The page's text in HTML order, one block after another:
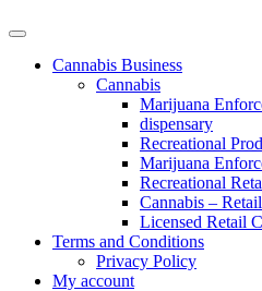
Cannabis Business
Cannabis
Marijuana
dispensary
Recreational
Marijuana
Recreational
Cannabis –
Licensed Retail
Terms and Conditions
Privacy Policy
My account